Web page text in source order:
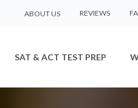
ABOUT US REVIEWS
SAT & ACT TEST PREP